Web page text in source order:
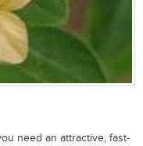
need an attractive, fast-